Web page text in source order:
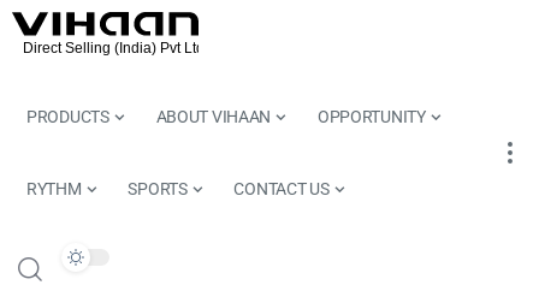
PRODUCTS ABOUT VIHAAN OPPORTUNITY
RYTHM SPORTS CONTACT US